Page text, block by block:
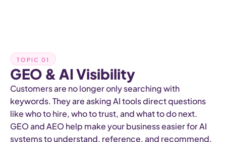
TOPIC 01
GEO & AI Visibility
Customers are no longer only searching with
keywords. They are asking AI tools direct questions
like who to hire, who to trust, and what to do next.
GEO and AEO help make your business easier for AI
systems to understand, reference, and recommend.